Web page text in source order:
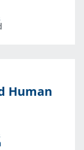
Human